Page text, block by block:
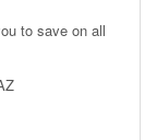
to save on all